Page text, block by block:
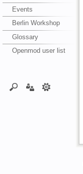
Events
Berlin Workshop
Glossary
Openmod user list